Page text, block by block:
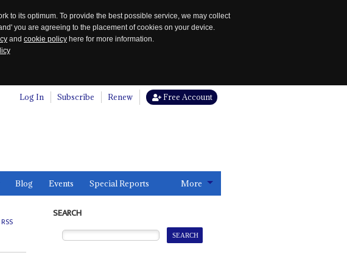
to its optimum. To provide the best possible service, we may collect
you are agreeing to the placement of cookies on your device.
and cookie policy here for more information.
Log In Subscribe Renew Free Account
Blog Events Special Reports More
RSS
SEARCH